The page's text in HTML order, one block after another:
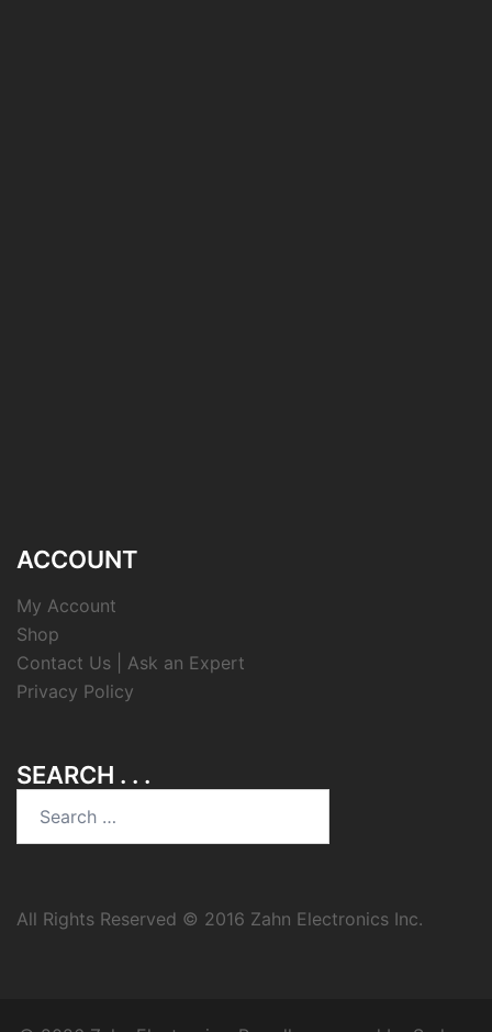
ACCOUNT
My Account
Shop
Contact Us | Ask an Expert
Privacy Policy
SEARCH . . .
All Rights Reserved © 2016 Zahn Electronics Inc.